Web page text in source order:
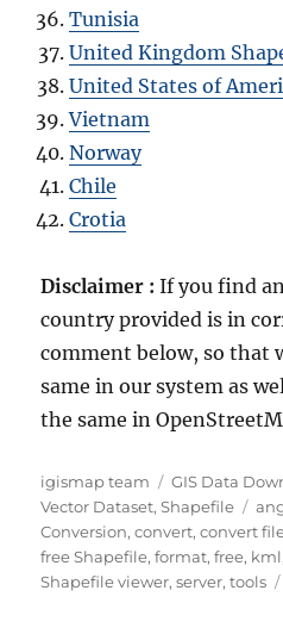
Tunisia
United Kingdom
United States of
Vietnam
Norway
Chile
Crotia
Disclaimer :If you find
country provided is in
comment below, so that
same in our system as
the same in
Author
igismap team Categories
GIS Data
Vector Dataset,Shapefile
Conversion,convert,convert
free Shapefile,format,free, kml,
Shapefile viewer,server,tools